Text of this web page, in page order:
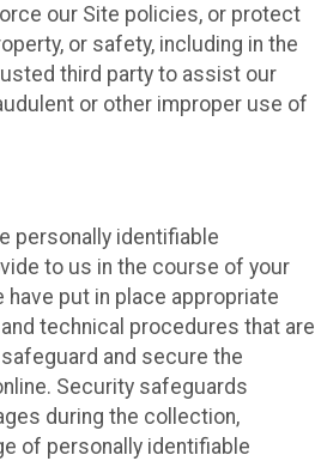
our Site policies, or protect
or safety, including in the
third party to assist our
or other improper use of
personally identifiable
to us in the course of your
put in place appropriate
technical procedures that are
and secure the
Security safeguards
during the collection,
of personally identifiable